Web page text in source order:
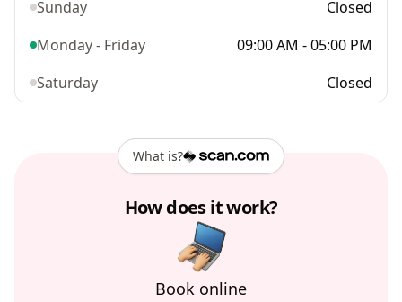
Sunday
Closed
Monday - Friday
09:00 AM - 05:00 PM
Saturday
Closed
What is?
How does it work?
Book online